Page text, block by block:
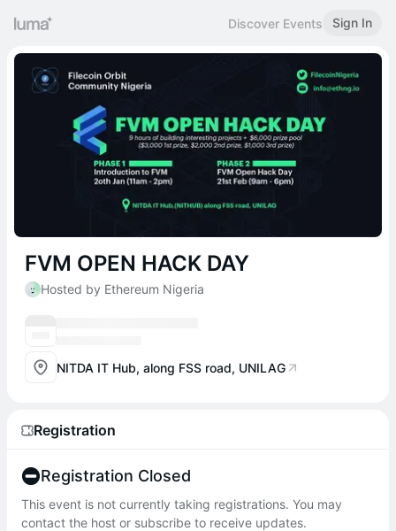
Discover Events Sign In
FVM OPEN HACK DAY
Hosted by Ethereum Nigeria
NITDA IT Hub, along FSS road, UNILAG
Registration
Registration Closed
This event is not currently taking registrations. You may
contact the host or subscribe to receive updates.